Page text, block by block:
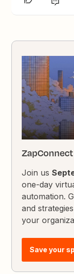
Join us
one-day
automation.
and
your
Save your